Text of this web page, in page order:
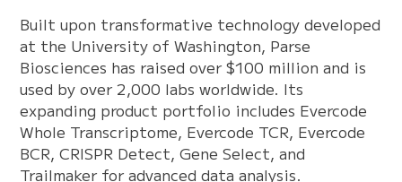
Built upon transformative technology developed
at the University of Washington, Parse
Biosciences has raised over $100 million and is
used by over 2,000 labs worldwide. Its
expanding product portfolio includes Evercode
Whole Transcriptome, Evercode TCR, Evercode
BCR, CRISPR Detect, Gene Select, and
Trailmaker for advanced data analysis.